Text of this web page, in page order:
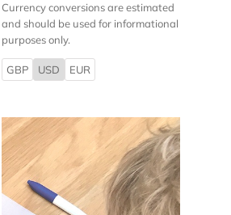
Currency conversions are estimated
and should be used for informational
purposes only.
GBP USD EUR